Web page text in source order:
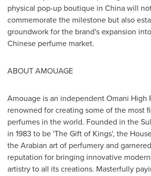
physical pop-up boutique in Chinawill
commemorate the milestone but also
groundwork for the brand's expansion
Chinese perfume market.
ABOUT AMOUAGE
Amouage is an independent Omani High
renowned for creating some of the most
perfumes in the world. Founded in the
in 1983 to be 'The Gift of Kings', the
the Arabian art of perfumery and
reputation for bringing innovative
artistry to all its creations. Masterfully